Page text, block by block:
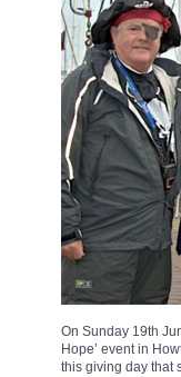
On Sunday 19th
Hope’ event in
this giving day that